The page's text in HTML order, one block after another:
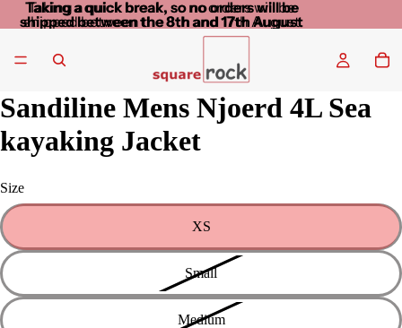
Taking a quick break, so no orders will be
shipped between the 8th and 17th August
Taking a quick break, so no orders will be
shipped between the 8th and 17th August
Sandiline Mens Njoerd 4L Sea
kayaking Jacket
Size
XS
Small
Medium